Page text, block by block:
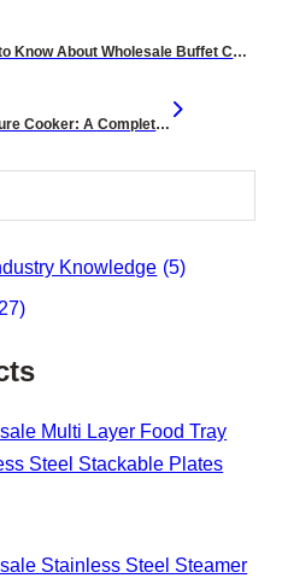
Everything You Need to Know About Wholesale Buffet Chafing Dishes for Party
How to Use Stainless Steel Pressure Cooker: A Complete Guide
Knowledge (5)
Multi Layer Food Tray
Steel Stackable Plates
Stainless Steel Steamer